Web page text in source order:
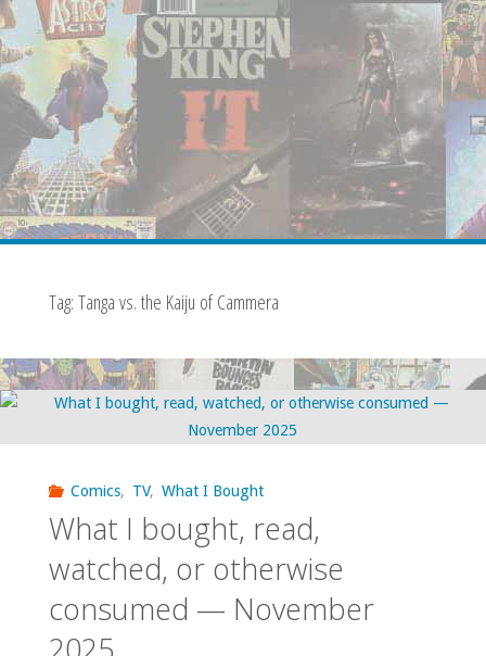
Tag: Tanga vs. the Kaiju of Cammera
Comics, TV, What I Bought
What I bought, read,
watched, or otherwise
consumed — November